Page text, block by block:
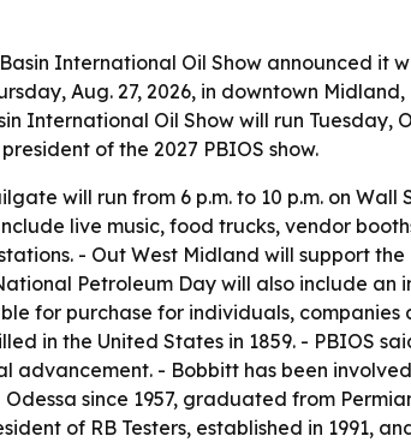
International Oil Show announced it
Aug. 27, 2026, in downtown
International Oil Show will run Tuesday,
of the 2027 PBIOS show.
will run from 6 p.m. to 10 p.m. on
live music, food trucks, vendor
- Out West Midland will support
Petroleum Day will also include
for purchase for individuals,
in the United States in 1859. - PBIOS
advancement. - Bobbitt has been
since 1957, graduated from
of RB Testers, established in 1991,